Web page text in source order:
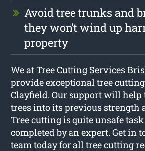
Avoid tree trunks and
they won’t wind up
property
We at Tree Cutting Services
provide exceptional tree
Clayfield. Our support will help
trees into its previous strength
Tree cutting is quite unsafe
completed by an expert. Get in
team today for all tree cutting